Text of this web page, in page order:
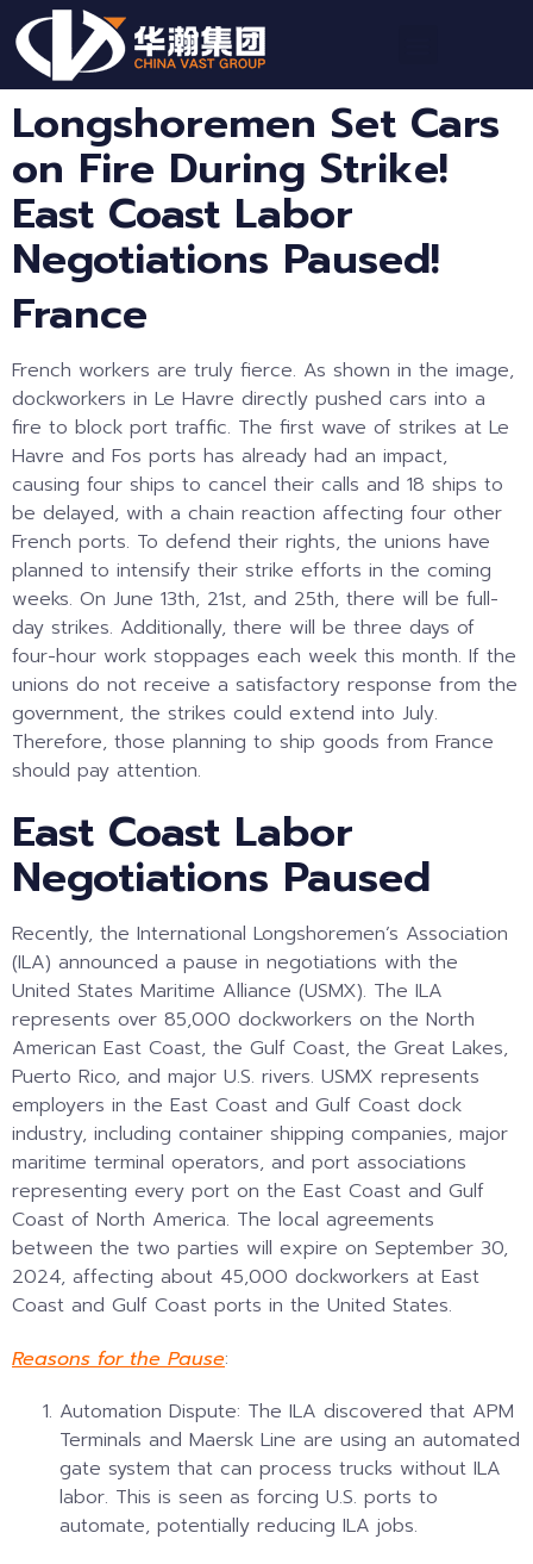
Longshoremen Set Cars
on Fire During Strike!
East Coast Labor
Negotiations Paused!
France
French workers are truly fierce. As shown in the image,
dockworkers in Le Havre directly pushed cars into a
fire to block port traffic. The first wave of strikes at Le
Havre and Fos ports has already had an impact,
causing four ships to cancel their calls and 18 ships to
be delayed, with a chain reaction affecting four other
French ports. To defend their rights, the unions have
planned to intensify their strike efforts in the coming
weeks. On June 13th, 21st, and 25th, there will be full-
day strikes. Additionally, there will be three days of
four-hour work stoppages each week this month. If the
unions do not receive a satisfactory response from the
government, the strikes could extend into July.
Therefore, those planning to ship goods from France
should pay attention.
East Coast Labor
Negotiations Paused
Recently, the International Longshoremen’s Association
(ILA) announced a pause in negotiations with the
United States Maritime Alliance (USMX). The ILA
represents over 85,000 dockworkers on the North
American East Coast, the Gulf Coast, the Great Lakes,
Puerto Rico, and major U.S. rivers. USMX represents
employers in the East Coast and Gulf Coast dock
industry, including container shipping companies, major
maritime terminal operators, and port associations
representing every port on the East Coast and Gulf
Coast of North America. The local agreements
between the two parties will expire on September 30,
2024, affecting about 45,000 dockworkers at East
Coast and Gulf Coast ports in the United States.
Reasons for the Pause:
Automation Dispute: The ILA discovered that APM
Terminals and Maersk Line are using an automated
gate system that can process trucks without ILA
labor. This is seen as forcing U.S. ports to
automate, potentially reducing ILA jobs.